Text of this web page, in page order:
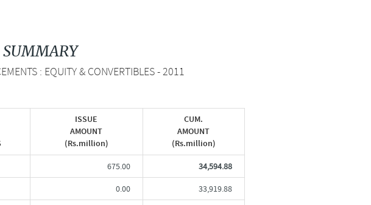
SUMMARY
: EQUITY & CONVERTIBLES - 2011
ISSUE
AMOUNT
(Rs.million)
CUM.
AMOUNT
(Rs.million)
675.00 34,594.88
0.00 33,919.88